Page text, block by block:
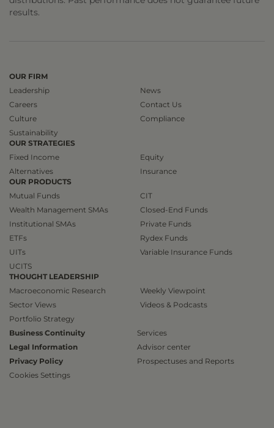
results.
OUR FIRM
Leadership
Careers
Culture
Sustainability
News
Contact Us
Compliance
OUR STRATEGIES
Fixed Income
Alternatives
Equity
Insurance
OUR PRODUCTS
Mutual Funds
Wealth Management SMAs
Institutional SMAs
ETFs
UITs
UCITS
CIT
Closed-End Funds
Private Funds
Rydex Funds
Variable Insurance Funds
THOUGHT LEADERSHIP
Macroeconomic Research
Sector Views
Portfolio Strategy
Weekly Viewpoint
Videos & Podcasts
Business Continuity
Legal Information
Privacy Policy
Cookies Settings
Services
Advisor center
Prospectuses and Reports